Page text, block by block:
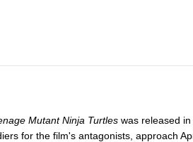
Mutant Ninja Turtles was released in
for the film's antagonists, approach